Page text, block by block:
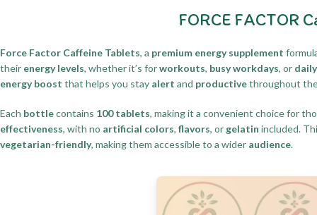
FORCE FACTOR
Force Factor Caffeine Tablets, a premium energy supplement
their energy levels, whether it’s forworkouts, busy workdays, or
energy boost that helps you stay alert and productivethroughout
Each bottlecontains 100 tablets, making it a convenient choice for
effectiveness, with no artificial colors, flavors, orgelatin included.
vegetarian-friendly, making them accessible to a wider audience.